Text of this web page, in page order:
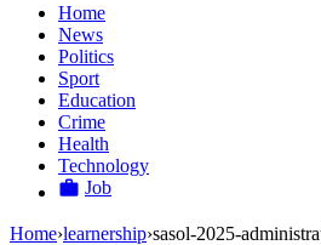
Home
News
Politics
Sport
Education
Crime
Health
Technology
Job
Home›learnership›sasol-2025-